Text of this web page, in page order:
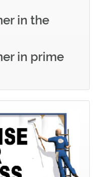
in the
in prime